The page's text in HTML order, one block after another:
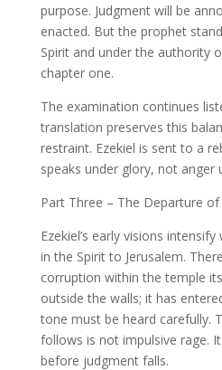
purpose. Judgment will be
enacted. But the prophet
Spirit and under the authority
chapter one.
The examination continues
translation preserves this
restraint. Ezekiel is sent to a
speaks under glory, not anger
Part Three – The Departure
Ezekiel’s early visions
in the Spirit to Jerusalem.
corruption within the temple
outside the walls; it has
tone must be heard carefully.
follows is not impulsive rage.
before judgment falls.